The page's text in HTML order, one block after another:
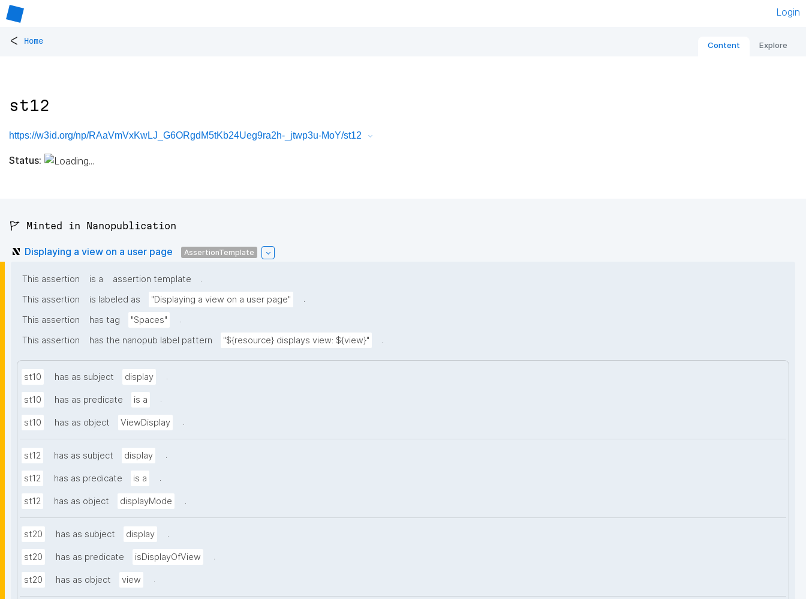
Login
< Home Content Explore
st12
https://w3id.org/np/RAaVmVxKwLJ_G6ORgdM5tKb24Ueg9ra2h-_jtwp3u-MoY/st12
Status:
🚩 Minted in Nanopublication
Displaying a view on a user page AssertionTemplate
This assertion is a assertion template
.
This assertion
is labeled as "Displaying a view on a user page"
.
This assertion
has tag "Spaces"
.
This assertion
has the nanopub label pattern "${resource} displays view: ${view}" .
st10 has as subject display .
st10 has as predicate is a .
st10 has as object ViewDisplay .
st12 has as subject display .
st12 has as predicate is a .
st12 has as object displayMode .
st20 has as subject display .
st20 has as predicate isDisplayOfView .
st20 has as object view .